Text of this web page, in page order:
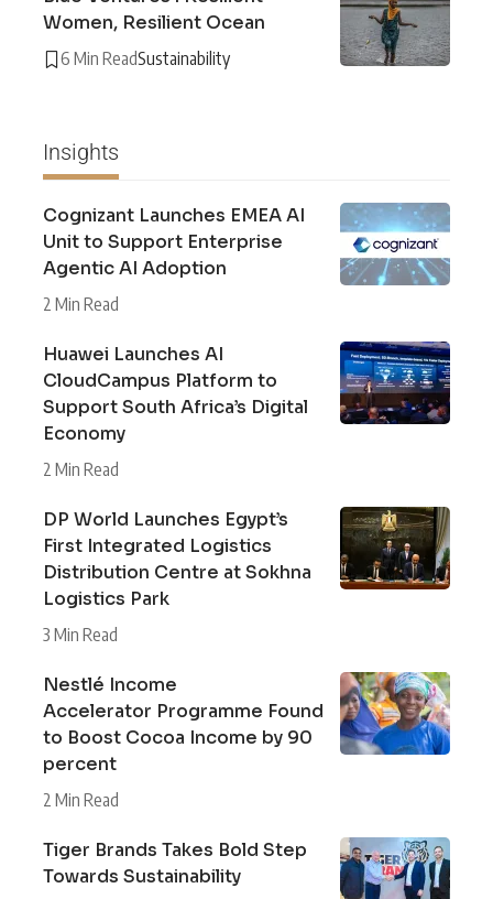
Women, Resilient Ocean
6 Min ReadSustainability
Insights
Cognizant Launches EMEA AI
Unit to Support Enterprise
Agentic AI Adoption
2 Min Read
Huawei Launches AI
CloudCampus Platform to
Support South Africa’s Digital
Economy
2 Min Read
DP World Launches Egypt’s
First Integrated Logistics
Distribution Centre at Sokhna
Logistics Park
3 Min Read
Nestlé Income
Accelerator Programme Found
to Boost Cocoa Income by 90
percent
2 Min Read
Tiger Brands Takes Bold Step
Towards Sustainability